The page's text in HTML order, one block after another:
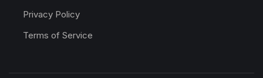
Privacy Policy
Terms of Service